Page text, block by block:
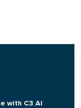
with C3 AI